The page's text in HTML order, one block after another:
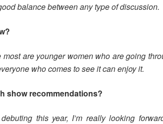
balance between any type of discussion.
are younger women who are going
who comes to see it can enjoy it.
show recommendations?
this year, I’m really looking